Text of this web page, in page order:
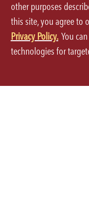
Terms of Use
other purposes
this site, you agree to
Privacy Policy. You
technologies for